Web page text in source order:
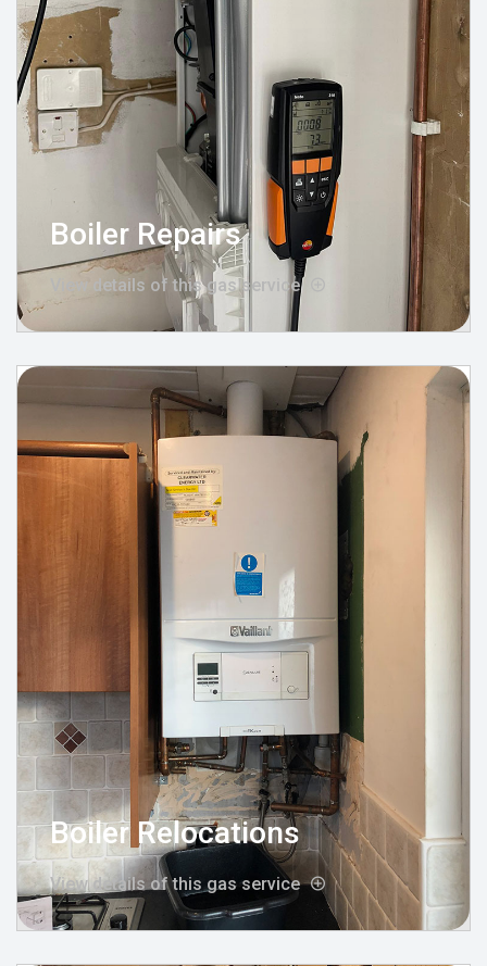
Boiler Repairs
View details of this gas service
Boiler Relocations
View details of this gas service